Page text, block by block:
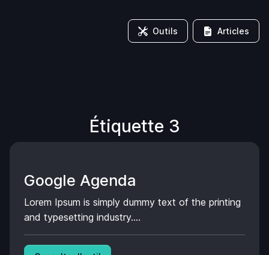
Outils Articles
Étiquette 3
Google Agenda
Lorem Ipsum is simply dummy text of the printing
and typesetting industry....